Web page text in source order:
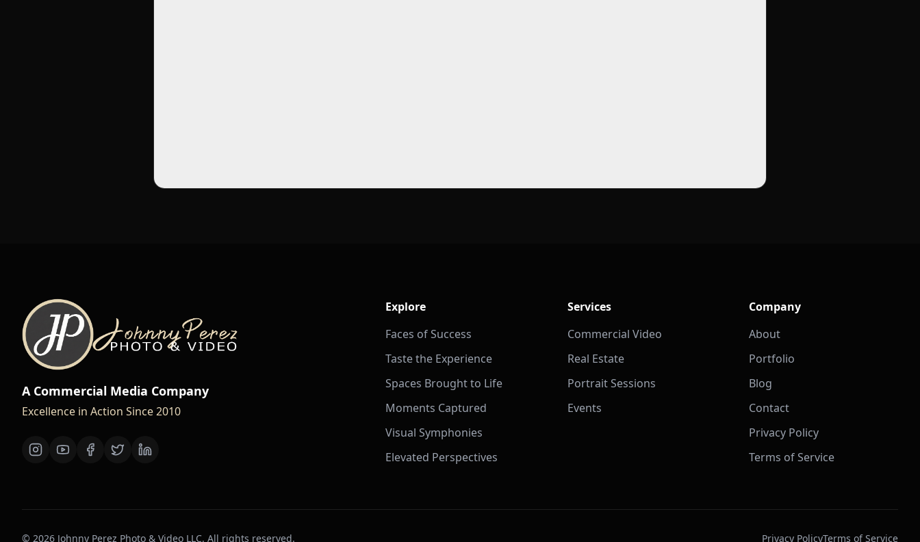
A Commercial Media Company
Excellence in Action Since 2010
Explore
Faces of Success
Taste the Experience
Spaces Brought to Life
Moments Captured
Visual Symphonies
Elevated Perspectives
Services
Commercial Video
Real Estate
Portrait Sessions
Events
Company
About
Portfolio
Blog
Contact
Privacy Policy
Terms of Service
© 2026 Johnny Perez Photo & Video LLC. All rights reserved. Privacy PolicyTerms of Service